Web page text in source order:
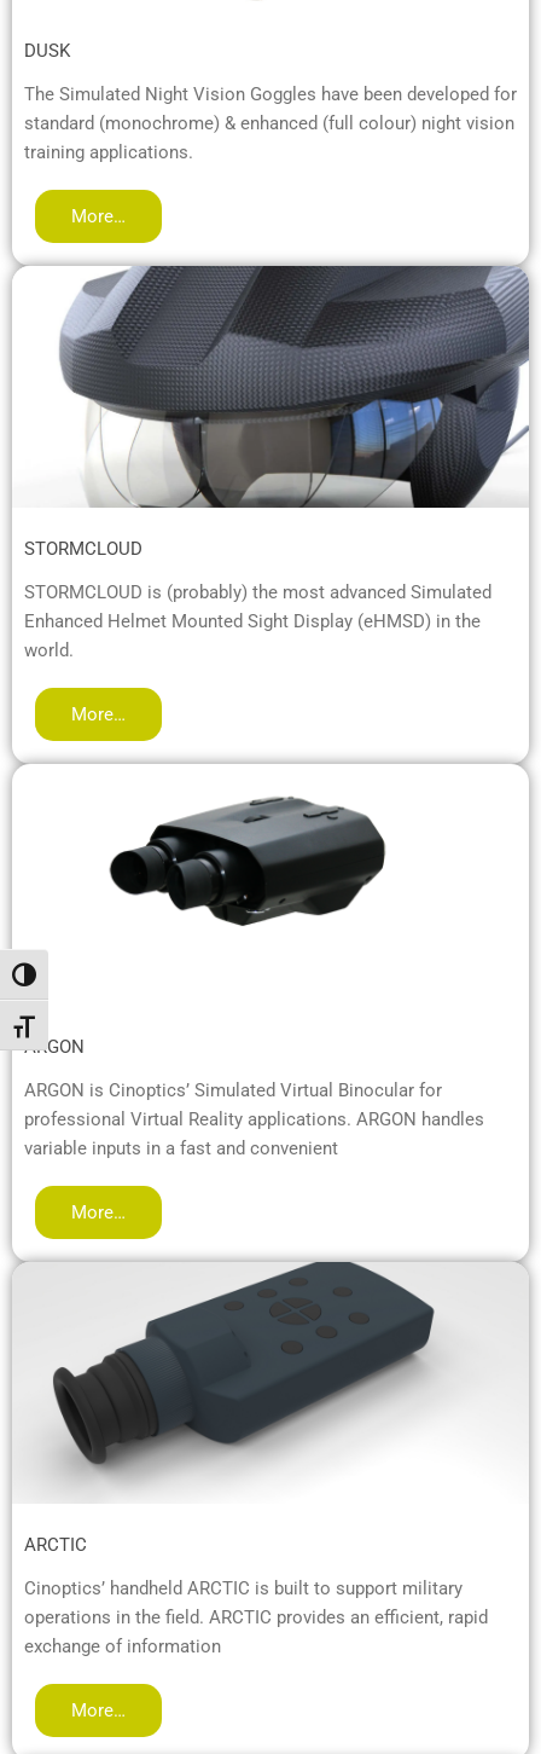
Alternar alto contraste
Alternar tamaño de letra
DUSK
The Simulated Night Vision Goggles have been developed for
standard (monochrome) & enhanced (full colour) night vision
training applications.
More…
STORMCLOUD
STORMCLOUD is (probably) the most advanced Simulated
Enhanced Helmet Mounted Sight Display (eHMSD) in the
world.
More…
ARGON
ARGON is Cinoptics’ Simulated Virtual Binocular for
professional Virtual Reality applications. ARGON handles
variable inputs in a fast and convenient
More…
ARCTIC
Cinoptics’ handheld ARCTIC is built to support military
operations in the field. ARCTIC provides an efficient, rapid
exchange of information
More…